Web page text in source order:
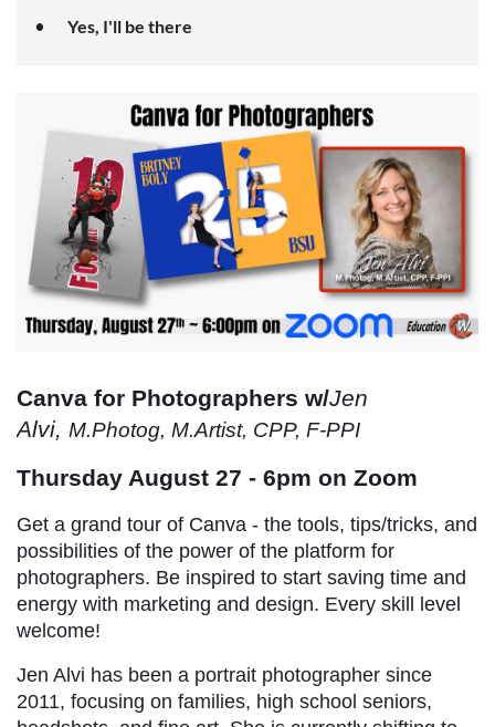
Yes, I'll be there
Canva for Photographers w/Jen
Alvi, M.Photog, M.Artist, CPP, F-PPI
Thursday August 27 - 6pm on Zoom
Get a grand tour of Canva - the tools, tips/tricks, and
possibilities of the power of the platform for
photographers. Be inspired to start saving time and
energy with marketing and design. Every skill level
welcome!
Jen Alvi has been a portrait photographer since
2011, focusing on families, high school seniors,